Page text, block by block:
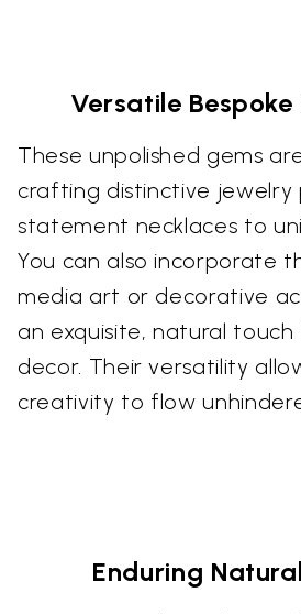
Versatile
These unpolished gems
crafting distinctive jewelry
statement necklaces to
You can also incorporate
media art or decorative
an exquisite, natural
decor. Their versatility
creativity to flow
Enduring